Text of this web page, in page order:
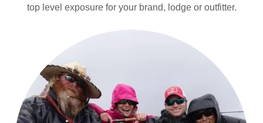
top level exposure for your brand, lodge or outfitter.